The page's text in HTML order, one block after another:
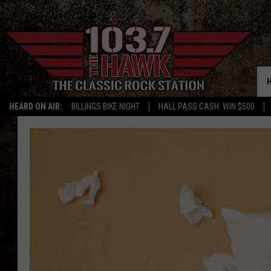
HEARD ON AIR: BILLINGS BIKE NIGHT HALL PASS CASH: WIN $500